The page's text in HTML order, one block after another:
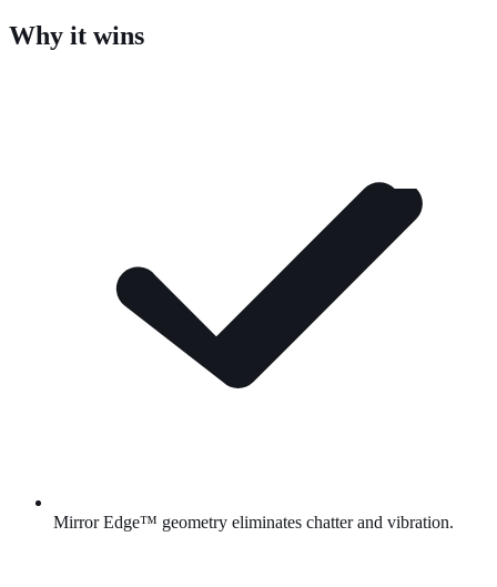
Why it wins
Mirror Edge™ geometry eliminates chatter and vibration.